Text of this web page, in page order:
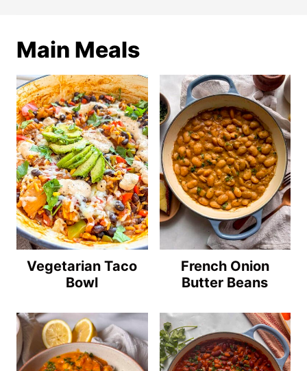
Main Meals
Vegetarian Taco
Bowl
French Onion
Butter Beans